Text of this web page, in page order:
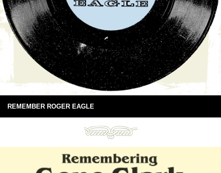
REMEMBER ROGER EAGLE